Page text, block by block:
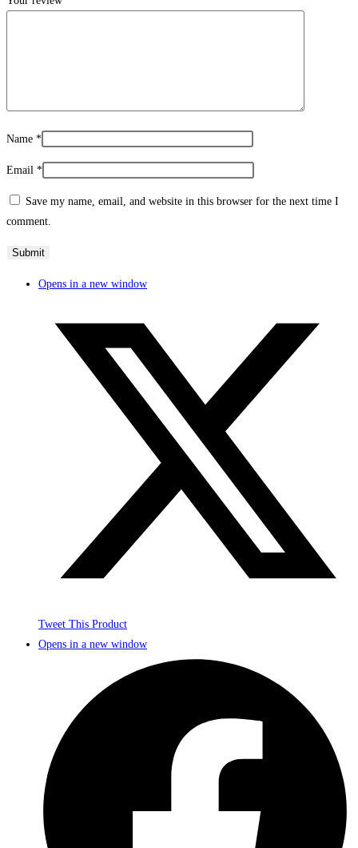
Name *
Email *
Save my name, email, and website in this browser for the next time I
comment.
Opens in a new window
Tweet This Product
Opens in a new window